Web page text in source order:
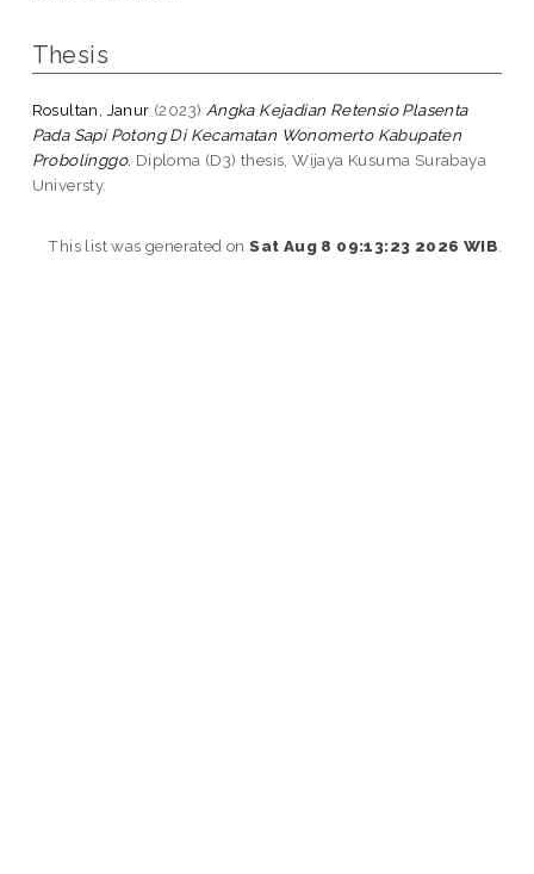
Thesis
Rosultan, Janur (2023) Angka Kejadian Retensio Plasenta
Pada Sapi Potong Di Kecamatan Wonomerto Kabupaten
Probolinggo. Diploma (D3) thesis, Wijaya Kusuma Surabaya
Universty.
This list was generated onSat Aug 8 09:13:23 2026 WIB